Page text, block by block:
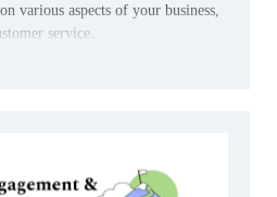
various aspects of your business,
service.